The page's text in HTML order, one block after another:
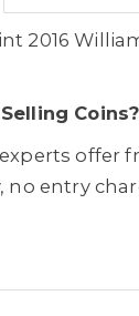
2016
Coins?
offer
no entry